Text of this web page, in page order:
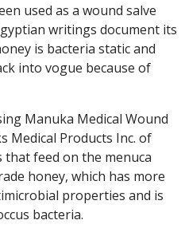
used as a wound salve
writings document its
is bacteria static and
into vogue because of
Manuka Medical Wound
Medical Products Inc. of
that feed on the menuca
honey, which has more
properties and is
bacteria.